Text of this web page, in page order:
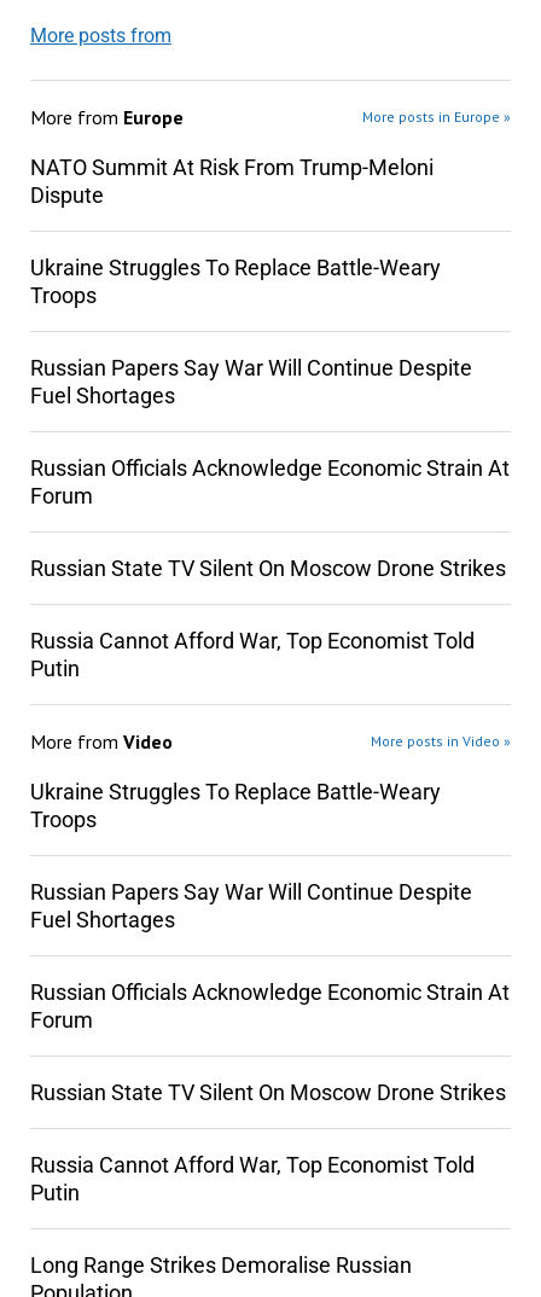
More posts from
More from Europe More posts in Europe »
NATO Summit At Risk From Trump-Meloni
Dispute
Ukraine Struggles To Replace Battle-Weary
Troops
Russian Papers Say War Will Continue Despite
Fuel Shortages
Russian Officials Acknowledge Economic Strain At
Forum
Russian State TV Silent On Moscow Drone Strikes
Russia Cannot Afford War, Top Economist Told
Putin
More from Video More posts in Video »
Ukraine Struggles To Replace Battle-Weary
Troops
Russian Papers Say War Will Continue Despite
Fuel Shortages
Russian Officials Acknowledge Economic Strain At
Forum
Russian State TV Silent On Moscow Drone Strikes
Russia Cannot Afford War, Top Economist Told
Putin
Long Range Strikes Demoralise Russian